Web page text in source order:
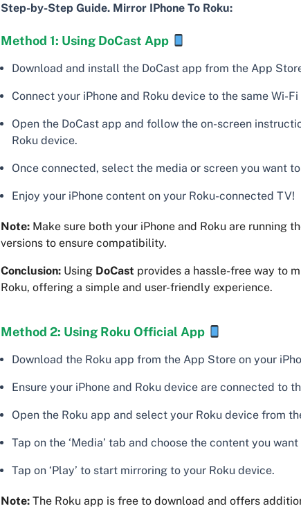
Step-by-Step Guide. Mirror IPhone To Roku:
Method 1: Using DoCast App
Download and install the DoCast app from the App
Connect your iPhone and Roku device to the same Wi-
Open the DoCast app and follow the on-screen
Roku device.
Once connected, select the media or screen you want
Enjoy your iPhone content on your Roku-connected TV!
Note: Make sure both your iPhone and Roku are running
versions to ensure compatibility.
Conclusion: Using DoCast provides a hassle-free way to
Roku, offering a simple and user-friendly experience.
Method 2: Using Roku Official App
Download the Roku app from the App Store on your
Ensure your iPhone and Roku device are connected to
Open the Roku app and select your Roku device from
Tap on the ‘Media’ tab and choose the content you
Tap on ‘Play’ to start mirroring to your Roku device.
Note: The Roku app is free to download and offers